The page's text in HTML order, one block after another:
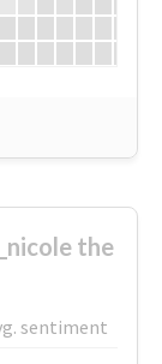
the
sentiment